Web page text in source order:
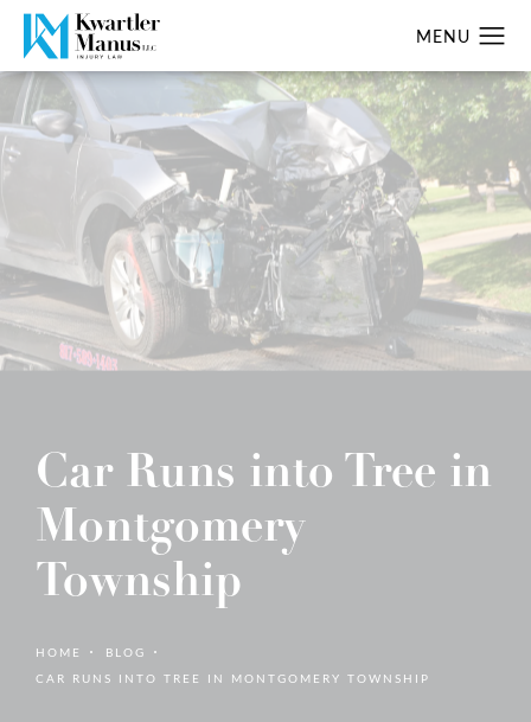
Car Runs into Tree in
Montgomery
Township
HOME
BLOG
CAR RUNS INTO TREE IN MONTGOMERY TOWNSHIP